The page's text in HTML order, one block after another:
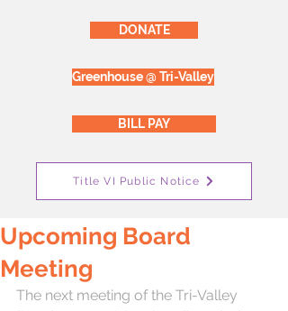
DONATE
Greenhouse @ Tri-Valley
BILL PAY
Title VI Public Notice
Upcoming Board
Meeting
The next meeting of the Tri-Valley